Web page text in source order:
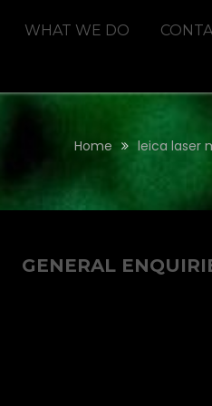
WHAT WE DO
Home leica laser
GENERAL